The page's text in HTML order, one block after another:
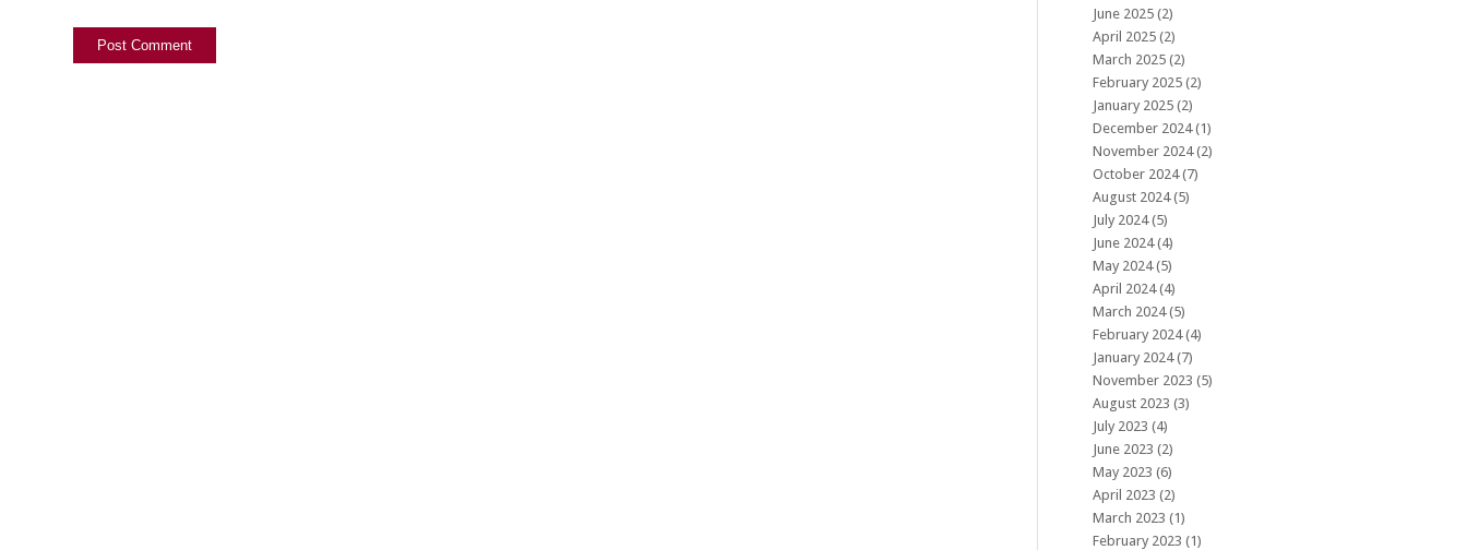
June 2025 (2)
April 2025 (2)
March 2025 (2)
February 2025 (2)
January 2025 (2)
December 2024(1)
November 2024(2)
October 2024(7)
August 2024(5)
July 2024(5)
June 2024(4)
May 2024(5)
April 2024(4)
March 2024(5)
February 2024(4)
January 2024(7)
November 2023 (5)
August 2023 (3)
July 2023 (4)
June 2023 (2)
May 2023 (6)
April 2023 (2)
March 2023 (1)
February 2023 (1)